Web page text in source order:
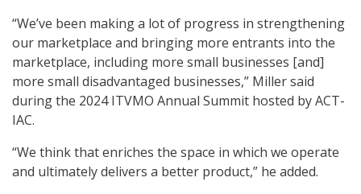
“We’ve been making a lot of progress in strengthening
our marketplace and bringing more entrants into the
marketplace, including more small businesses [and]
more small disadvantaged businesses,” Miller said
during the 2024 ITVMO Annual Summit hosted by ACT-
IAC.
“We think that enriches the space in which we operate
and ultimately delivers a better product,” he added.